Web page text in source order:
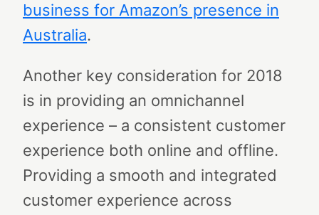
business for Amazon’s presence in
Australia.
Another key consideration for 2018
is in providing an omnichannel
experience – a consistent customer
experience both online and offline.
Providing a smooth and integrated
customer experience across